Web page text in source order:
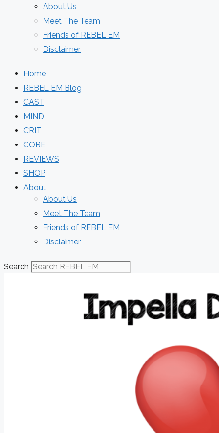
About Us
Meet The Team
Friends of REBEL EM
Disclaimer
Home
REBEL EM Blog
CAST
MIND
CRIT
CORE
REVIEWS
SHOP
About
About Us
Meet The Team
Friends of REBEL EM
Disclaimer
Search